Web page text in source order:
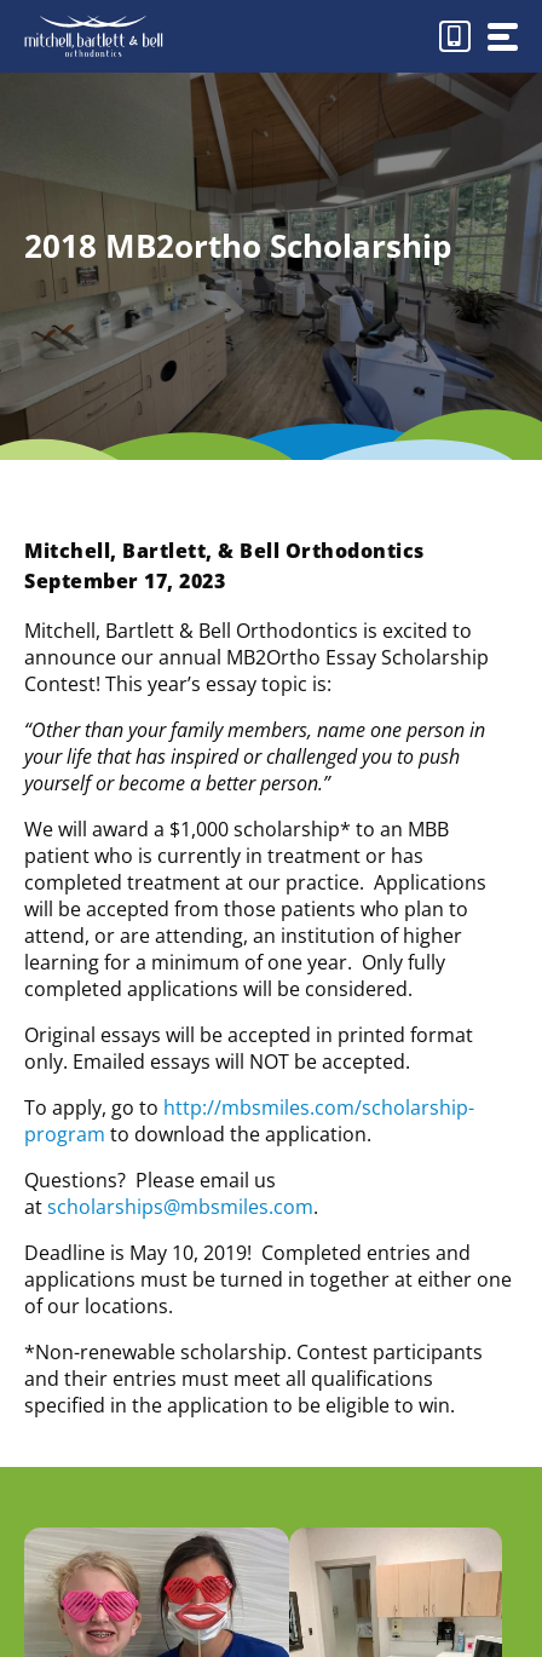
content
2018 MB2ortho Scholarship
Mitchell, Bartlett, & Bell Orthodontics
September 17, 2023
Mitchell, Bartlett & Bell Orthodontics is excited to
announce our annual MB2Ortho Essay Scholarship
Contest! This year’s essay topic is:
“Other than your family members, name one person in
your life that has inspired or challenged you to push
yourself or become a better person.”
We will award a $1,000 scholarship* to an MBB
patient who is currently in treatment or has
completed treatment at our practice. Applications
will be accepted from those patients who plan to
attend, or are attending, an institution of higher
learning for a minimum of one year. Only fully
completed applications will be considered.
Original essays will be accepted in printed format
only. Emailed essays will NOT be accepted.
To apply, go to http://mbsmiles.com/scholarship-
program to download the application.
Questions? Please email us
atscholarships@mbsmiles.com.
Deadline is May 10, 2019! Completed entries and
applications must be turned in together at either one
of our locations.
*Non-renewable scholarship. Contest participants
and their entries must meet all qualifications
specified in the application to be eligible to win.